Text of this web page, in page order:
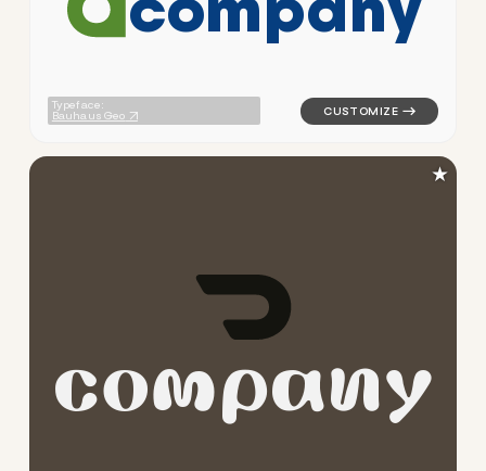
Typeface:
Bauhaus Geo
logo symbol tech
company
★